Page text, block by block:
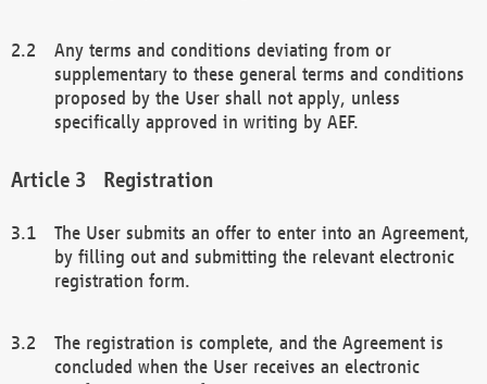
Any terms and conditions deviating from or
supplementary to these general terms and conditions
proposed by the User shall not apply, unless
specifically approved in writing by AEF.
Registration
The User submits an offer to enter into an Agreement,
by filling out and submitting the relevant electronic
registration form.
The registration is complete, and the Agreement is
concluded when the User receives an electronic